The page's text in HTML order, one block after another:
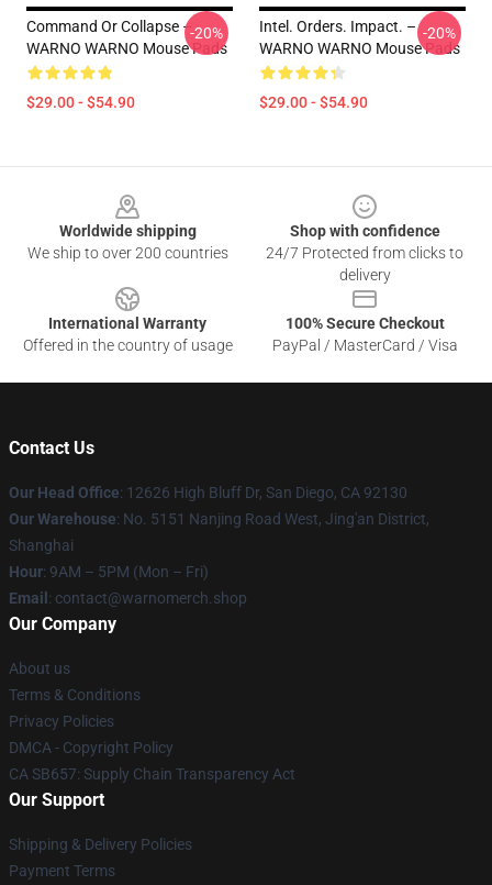
Command Or Collapse –
WARNO WARNO Mouse Pads
$29.00 - $54.90
-20%
Intel. Orders. Impact. –
WARNO WARNO Mouse Pads
$29.00 - $54.90
-20%
Worldwide shipping
We ship to over 200 countries
Shop with confidence
24/7 Protected from clicks to
delivery
International Warranty
Offered in the country of usage
100% Secure Checkout
PayPal / MasterCard / Visa
Contact Us
Our Head Office: 12626 High Bluff Dr, San Diego, CA 92130
Our Warehouse: No. 5151 Nanjing Road West, Jing'an District,
Shanghai
Hour: 9AM – 5PM (Mon – Fri)
Email : contact@warnomerch.shop
Our Company
About us
Terms & Conditions
Privacy Policies
DMCA - Copyright Policy
CA SB657: Supply Chain Transparency Act
Our Support
Shipping & Delivery Policies
Payment Terms